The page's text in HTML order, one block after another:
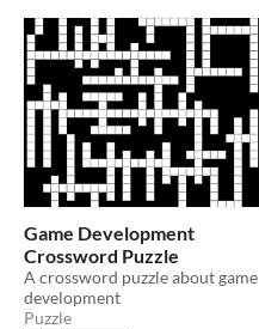
Game Development
Crossword Puzzle
A crossword puzzle about game
development
Puzzle